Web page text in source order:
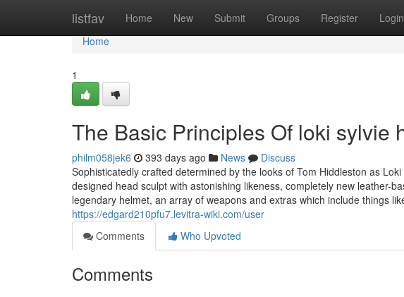
listfav Home New Submit Groups Register Login
Home
Home
1
The Basic Principles Of loki sylvie
philm058jek6 393 days ago News
Discuss
Sophisticatedly crafted determined by the looks of Tom Hiddleston as
designed head sculpt with astonishing likeness, completely new leather-
legendary helmet, an array of weapons and extras which include things
https://edgard210pfu7.levitra-wiki.com/user
Comments
Who Upvoted
Comments